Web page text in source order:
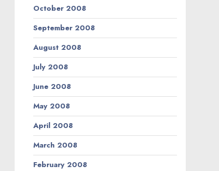
October 2008
September 2008
August 2008
July 2008
June 2008
May 2008
April 2008
March 2008
February 2008